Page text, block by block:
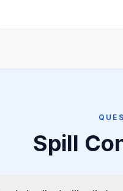
Spill